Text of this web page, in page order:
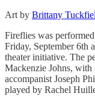
Art by Brittany
Fireflies was
Friday, September 6th
theater initiative. The
Mackenzie Johns, with
accompanist Joseph
played by Rachel